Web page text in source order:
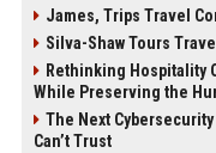
James, Trips Travel
Silva-Shaw Tours
Rethinking Hospitality
While Preserving the
The Next
Can’t Trust